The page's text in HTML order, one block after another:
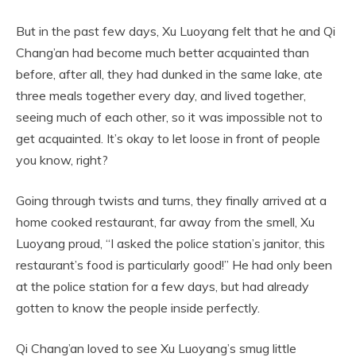
But in the past few days, Xu Luoyang felt that he and Qi
Chang’an had become much better acquainted than
before, after all, they had dunked in the same lake, ate
three meals together every day, and lived together,
seeing much of each other, so it was impossible not to
get acquainted. It’s okay to let loose in front of people
you know, right?
Going through twists and turns, they finally arrived at a
home cooked restaurant, far away from the smell, Xu
Luoyang proud, “I asked the police station’s janitor, this
restaurant’s food is particularly good!” He had only been
at the police station for a few days, but had already
gotten to know the people inside perfectly.
Qi Chang’an loved to see Xu Luoyang’s smug little